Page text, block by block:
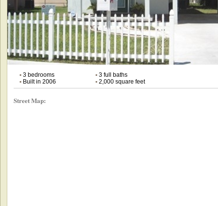
•3 bedrooms •3 full baths
•Built in 2006 •2,000 square feet
Street Map: